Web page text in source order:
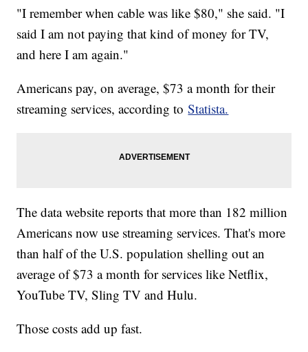
"I remember when cable was like $80," she said. "I
said I am not paying that kind of money for TV,
and here I am again."
Americans pay, on average, $73 a month for their
streaming services, according toStatista.
The data website reports that more than 182 million
Americans now use streaming services. That's more
than half of the U.S. population shelling out an
average of $73 a month for services like Netflix,
YouTube TV, Sling TV and Hulu.
Those costs add up fast.